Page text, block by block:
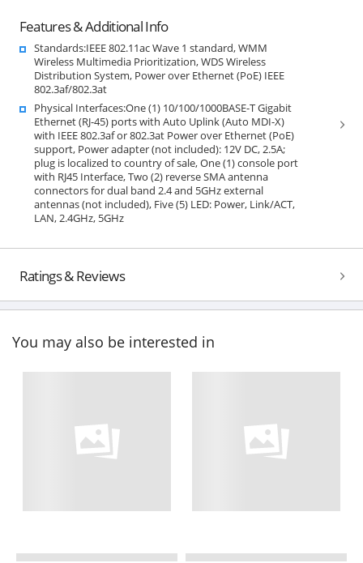
Features & Additional Info
Standards:IEEE 802.11ac Wave 1 standard, WMM
Wireless Multimedia Prioritization, WDS Wireless
Distribution System, Power over Ethernet (PoE) IEEE
802.3af/802.3at
Physical Interfaces:One (1) 10/100/1000BASE-T Gigabit
Ethernet (RJ-45) ports with Auto Uplink (Auto MDI-X)
with IEEE 802.3af or 802.3at Power over Ethernet (PoE)
support, Power adapter (not included): 12V DC, 2.5A;
plug is localized to country of sale, One (1) console port
with RJ45 Interface, Two (2) reverse SMA antenna
connectors for dual band 2.4 and 5GHz external
antennas (not included), Five (5) LED: Power, Link/ACT,
LAN, 2.4GHz, 5GHz
Ratings & Reviews
You may also be interested in